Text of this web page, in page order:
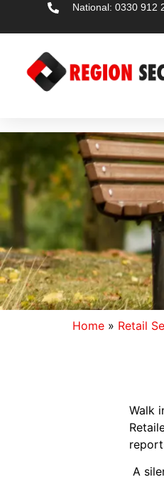
National: 0330 912
Home » Retail
Walk
A